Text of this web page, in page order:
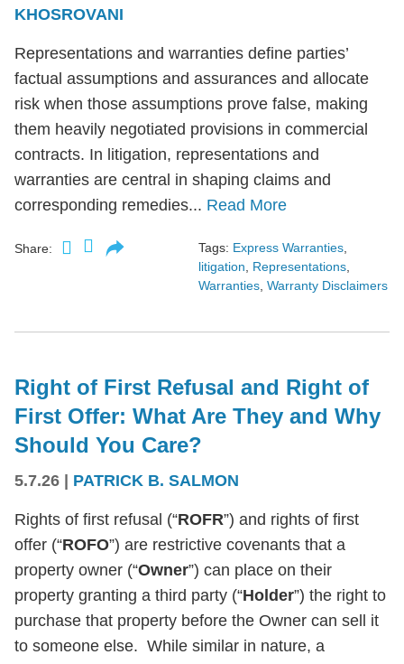
KHOSROVANI
Representations and warranties define parties’
factual assumptions and assurances and allocate
risk when those assumptions prove false, making
them heavily negotiated provisions in commercial
contracts. In litigation, representations and
warranties are central in shaping claims and
corresponding remedies... Read More
Share: Tags: Express Warranties
litigation
Representations
Warranties Warranty Disclaimers
Right of First Refusal and Right of
First Offer: What Are They and Why
Should You Care?
5.7.26 | PATRICK B. SALMON
Rights of first refusal (“ROFR”) and rights of first
offer (“ROFO”) are restrictive covenants that a
property owner (“Owner”) can place on their
property granting a third party (“Holder”) the right to
purchase that property before the Owner can sell it
to someone else. While similar in nature, a